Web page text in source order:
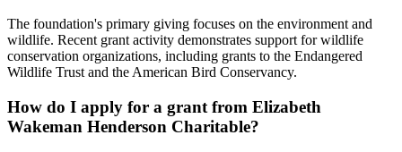
The foundation's primary giving focuses on the environment and
wildlife. Recent grant activity demonstrates support for wildlife
conservation organizations, including grants to the Endangered
Wildlife Trust and the American Bird Conservancy.
How do I apply for a grant from Elizabeth
Wakeman Henderson Charitable?